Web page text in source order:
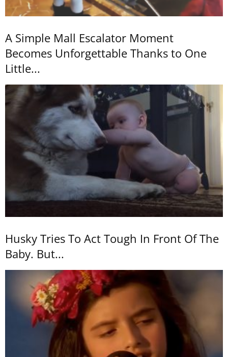
A Simple Mall Escalator Moment
Becomes Unforgettable Thanks to One
Little...
Husky Tries To Act Tough In Front Of The
Baby. But...